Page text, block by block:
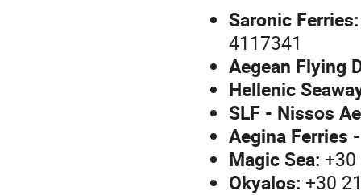
Saronic Ferries:
4117341
Aegean Flying
Hellenic
SLF - Nissos
Aegina Ferries
Magic Sea:
Okyalos: +30